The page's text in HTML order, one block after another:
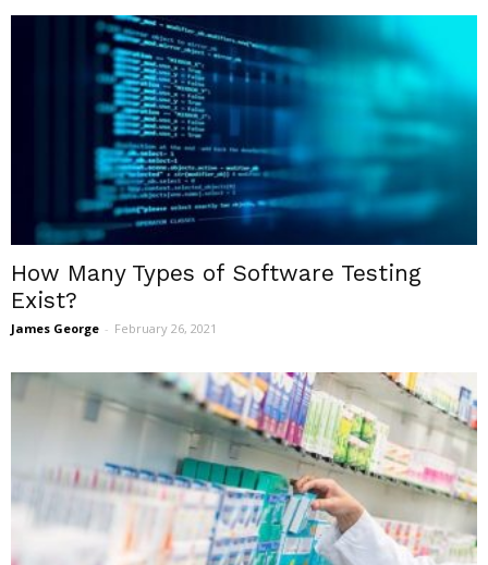
How Many Types of Software Testing
Exist?
James George - February 26, 2021